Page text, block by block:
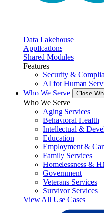
Data Lakehouse
Applications
Shared Modules
Features
Security &
AI for Human
Who We Serve
Close
Who We Serve
Aging Services
Behavioral Health
Intellectual &
Education
Employment &
Family Services
Homelessness &
Government
Veterans Services
Survivor Services
View All Use Cases